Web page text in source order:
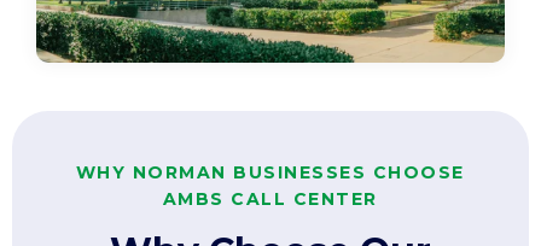
WHY NORMAN BUSINESSES CHOOSE
AMBS CALL CENTER